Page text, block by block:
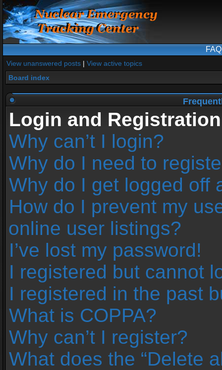
FAQ
View unanswered posts | View active topics
Board index
Login and
Why can’t I login?
Why do I need to
Why do I get logged off
How do I prevent my
online user listings?
I’ve lost my password!
I registered but cannot
I registered in the past
What is COPPA?
Why can’t I register?
What does the “Delete